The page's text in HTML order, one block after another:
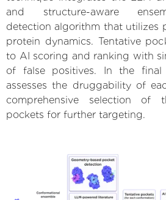
and structure-aware
detection algorithm that utilizes
protein dynamics. Tentative
to AI scoring and ranking with
of false positives. In the
assesses the druggability of
comprehensive selection of
pockets for further targeting.